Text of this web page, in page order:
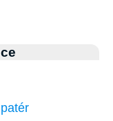
patér